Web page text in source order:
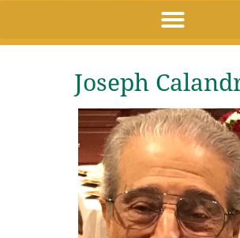
Joseph